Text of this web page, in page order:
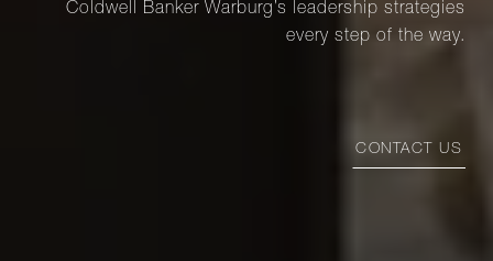
Coldwell Banker Warburg’s leadership strategies
every step of the way.
CONTACT US